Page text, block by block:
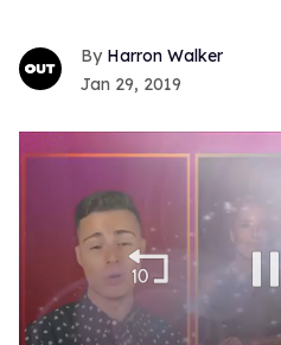
Harron Walker
Jan 29, 2019